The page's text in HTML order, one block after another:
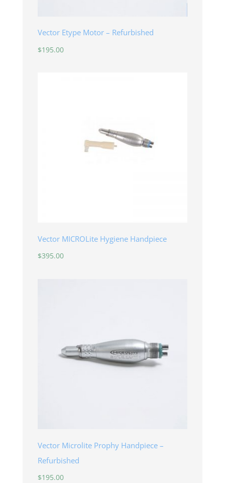
Vector Etype Motor – Refurbished
$195.00
Vector MICROLite Hygiene Handpiece
$395.00
Vector Microlite Prophy Handpiece –
Refurbished
$195.00